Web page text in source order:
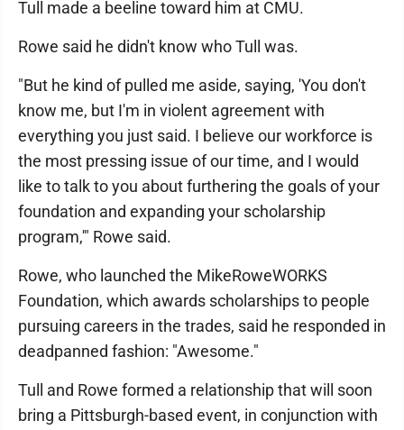
Tull made a beeline toward him at CMU.
Rowe said he didn't know who Tull was.
"But he kind of pulled me aside, saying, 'You don't
know me, but I'm in violent agreement with
everything you just said. I believe our workforce is
the most pressing issue of our time, and I would
like to talk to you about furthering the goals of your
foundation and expanding your scholarship
program,'" Rowe said.
Rowe, who launched the MikeRoweWORKS
Foundation, which awards scholarships to people
pursuing careers in the trades, said he responded in
deadpanned fashion: "Awesome."
Tull and Rowe formed a relationship that will soon
bring a Pittsburgh-based event, in conjunction with